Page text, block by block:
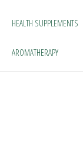
HEALTH SUPPLEMENTS
AROMATHERAPY